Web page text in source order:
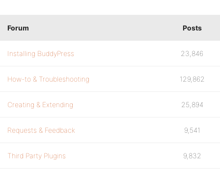
Forum Posts
Installing BuddyPress 23,846
How-to & Troubleshooting 129,862
Creating & Extending 25,894
Requests & Feedback 9,541
Third Party Plugins 9,832